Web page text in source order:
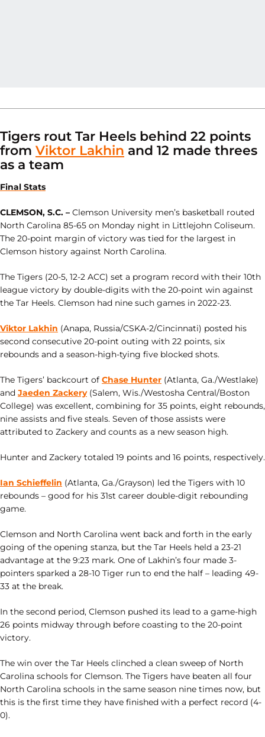
Tigers rout Tar Heels behind 22 points
from Viktor Lakhin and 12 made threes
as a team
Final Stats
CLEMSON, S.C. – Clemson University men’s basketball routed
North Carolina 85-65 on Monday night in Littlejohn Coliseum.
The 20-point margin of victory was tied for the largest in
Clemson history against North Carolina.
The Tigers (20-5, 12-2 ACC) set a program record with their 10th
league victory by double-digits with the 20-point win against
the Tar Heels. Clemson had nine such games in 2022-23.
Viktor Lakhin (Anapa, Russia/CSKA-2/Cincinnati) posted his
second consecutive 20-point outing with 22 points, six
rebounds and a season-high-tying five blocked shots.
The Tigers’ backcourt of Chase Hunter (Atlanta, Ga./Westlake)
and Jaeden Zackery(Salem, Wis./Westosha Central/Boston
College) was excellent, combining for 35 points, eight rebounds,
nine assists and five steals. Seven of those assists were
attributed to Zackery and counts as a new season high.
Hunter and Zackery totaled 19 points and 16 points, respectively.
Ian Schieffelin (Atlanta, Ga./Grayson) led the Tigers with 10
rebounds – good for his 31st career double-digit rebounding
game.
Clemson and North Carolina went back and forth in the early
going of the opening stanza, but the Tar Heels held a 23-21
advantage at the 9:23 mark. One of Lakhin’s four made 3-
pointers sparked a 28-10 Tiger run to end the half – leading 49-
33 at the break.
In the second period, Clemson pushed its lead to a game-high
26 points midway through before coasting to the 20-point
victory.
The win over the Tar Heels clinched a clean sweep of North
Carolina schools for Clemson. The Tigers have beaten all four
North Carolina schools in the same season nine times now, but
this is the first time they have finished with a perfect record (4-
0).